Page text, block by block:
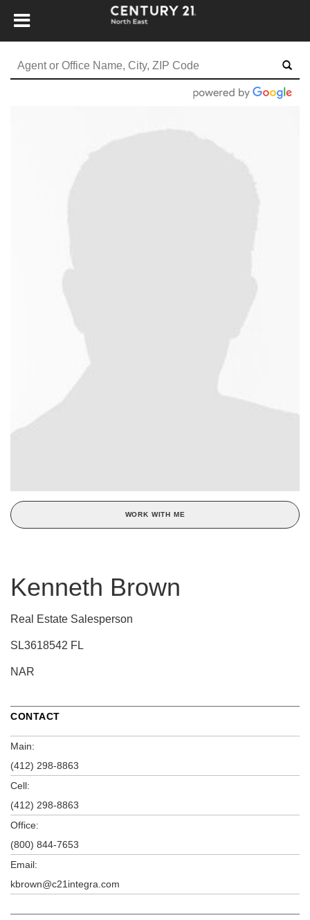
WORK WITH ME
Kenneth Brown
Real Estate Salesperson
SL3618542 FL
NAR
CONTACT
Main:
(412) 298-8863
Cell:
(412) 298-8863
Office:
(800) 844-7653
Email:
kbrown@c21integra.com